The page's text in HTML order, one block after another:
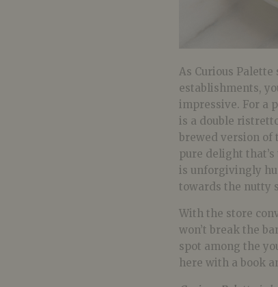
As Curious
establishments,
impressive. For a
is a double
brewed version of
pure delight that’s
is unforgivingly
towards the nutty
With the store
won’t break the
spot among the
here with a book